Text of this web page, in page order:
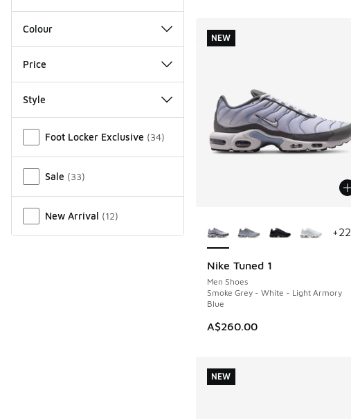
Colour
Price
Style
Foot Locker Exclusive (34)
Sale (33)
New Arrival (12)
Nike Tuned 1
Men Shoes
Smoke Grey - White - Light Armory
Blue
A$260.00
NEW
+22
NEW
NEW